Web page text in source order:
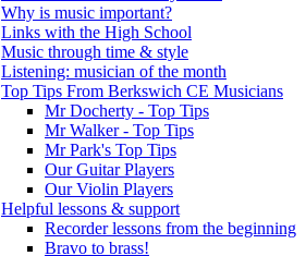
Why is music important?
Links with the High School
Music through time & style
Listening: musician of the month
Top Tips From Berkswich CE Musicians
Mr Docherty - Top Tips
Mr Walker - Top Tips
Mr Park's Top Tips
Our Guitar Players
Our Violin Players
Helpful lessons & support
Recorder lessons from the beginning
Bravo to brass!